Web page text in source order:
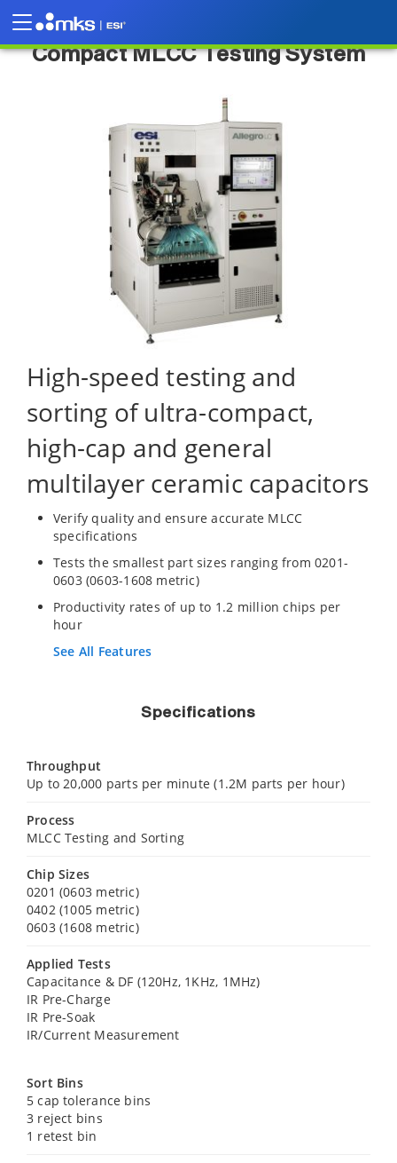
Allegro™ High-Throughput Ultra-
Compact MLCC Testing System
High-speed testing and
sorting of ultra-compact,
high-cap and general
multilayer ceramic capacitors
Verify quality and ensure accurate MLCC
specifications
Tests the smallest part sizes ranging from 0201-
0603 (0603-1608 metric)
Productivity rates of up to 1.2 million chips per
hour
See All Features
Specifications
Throughput
Up to 20,000 parts per minute (1.2M parts per hour)
Process
MLCC Testing and Sorting
Chip Sizes
0201 (0603 metric)
0402 (1005 metric)
0603 (1608 metric)
Applied Tests
Capacitance & DF (120Hz, 1KHz, 1MHz)
IR Pre-Charge
IR Pre-Soak
IR/Current Measurement
Sort Bins
5 cap tolerance bins
3 reject bins
1 retest bin